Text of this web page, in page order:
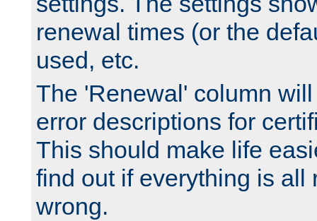
renewal times (or the
used, etc.
The 'Renewal' column
error descriptions for
This should make life
find out if everything is all
wrong.